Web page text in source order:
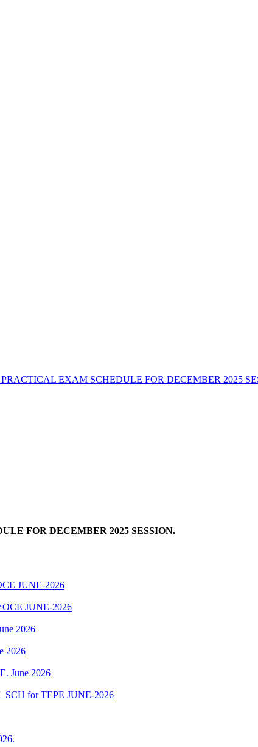
EXAM SCHEDULE FOR DECEMBER 2025
FOR DECEMBER 2025 SESSION.
JUNE-2026
JUNE-2026
2026
2026
June 2026
for TEPE JUNE-2026